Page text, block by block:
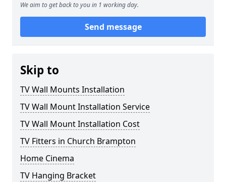
We aim to get back to you in 1 working day.
Send message
Skip to
TV Wall Mounts Installation
TV Wall Mount Installation Service
TV Wall Mount Installation Cost
TV Fitters in Church Brampton
Home Cinema
TV Hanging Bracket